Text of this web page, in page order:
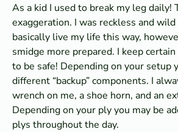
As a kid I used to break my leg daily!
exaggeration. I was reckless and
basically live my life this way,
smidge more prepared. I keep
to be safe! Depending on your setup
different “backup” components. I
wrench on me, a shoe horn, and an
Depending on your ply you may be
plys throughout the day.